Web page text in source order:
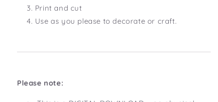
Print and cut
Use as you please to decorate or craft.
Please note: